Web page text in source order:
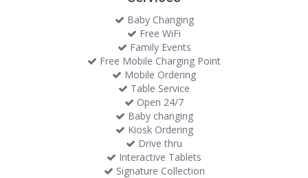
Baby Changing
Free WiFi
Family Events
Free Mobile Charging Point
Mobile Ordering
Table Service
Open 24/7
Baby changing
Kiosk Ordering
Drive thru
Interactive Tablets
Signature Collection